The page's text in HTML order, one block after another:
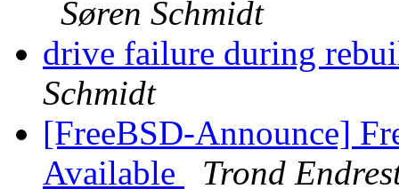
Søren Schmidt
drive failure during
Schmidt
[FreeBSD-Announce]
Available
Trond